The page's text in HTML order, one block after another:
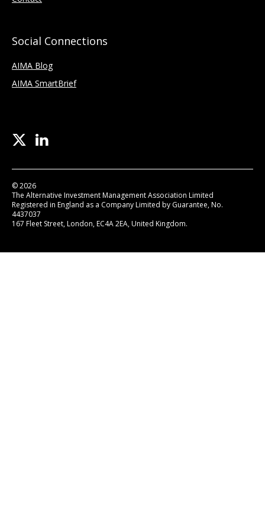
Social Connections
AIMA Blog
AIMA SmartBrief
© 2026
The Alternative Investment Management Association Limited
Registered in England as a Company Limited by Guarantee, No.
4437037
167 Fleet Street, London, EC4A 2EA, United Kingdom.